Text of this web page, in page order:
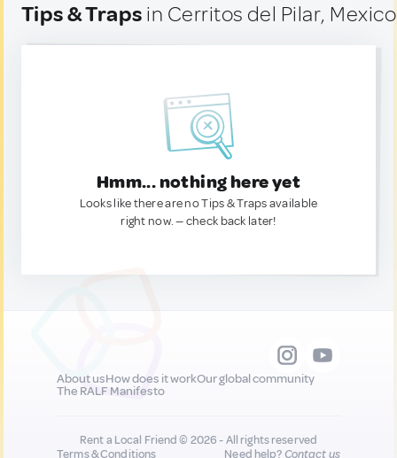
Tips & Traps in Cerritos del Pilar, Mexico
Hmm... nothing here yet
Looks like there are no Tips & Traps available
right now. — check back later!
About usHow does it workOur global community
The RALF Manifesto
Rent a Local Friend © 2026 - All rights reserved
Terms & Conditions
Need help?Contact us